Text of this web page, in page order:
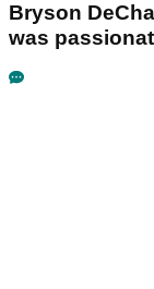
Bryson
was